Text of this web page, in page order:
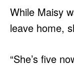
While Maisy
leave home,
“She’s five